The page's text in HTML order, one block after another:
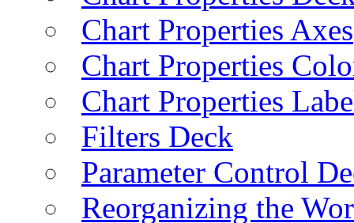
Chart Properties Axes
Chart Properties
Chart Properties
Filters Deck
Parameter Control
Reorganizing the